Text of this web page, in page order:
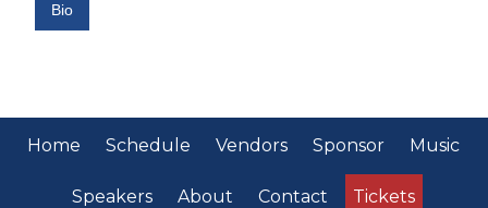
Bio
Home Schedule Vendors Sponsor Music
Speakers About Contact Tickets